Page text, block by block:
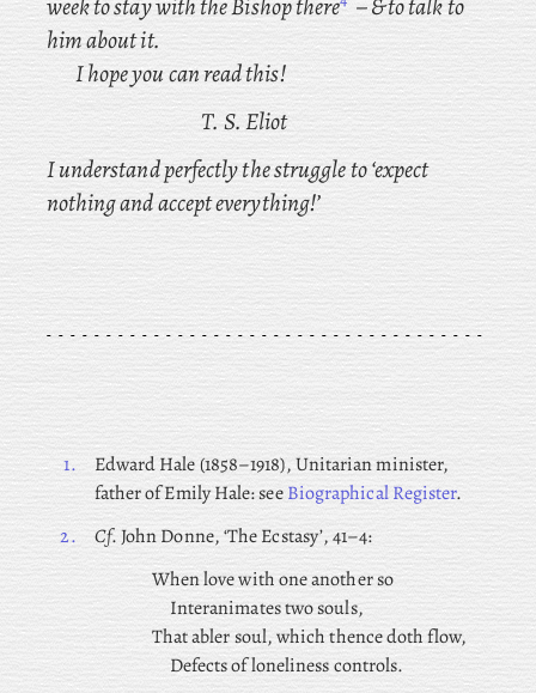
him about it.
I hope you can read this!
T. S. Eliot
I understand perfectly the struggle to ‘expect
nothing and accept everything!’
1. EdwardHale (1858–1918), Unitarian minister,
father of Emily Hale: seeBiographical Register.
2.
Cf. John Donne, ‘The Ecstasy’, 41–4:
When love with one another so
Interanimates two souls,
That abler soul, which thence doth flow,
Defects of loneliness controls.